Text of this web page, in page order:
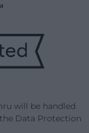
will be handled
Data Protection